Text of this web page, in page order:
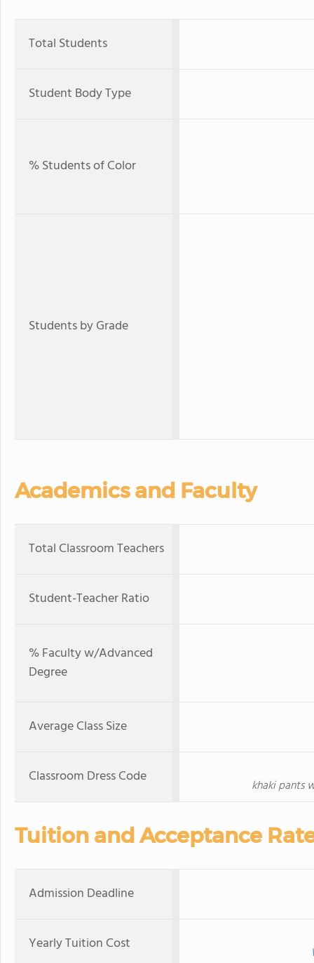
Total Students
Student Body Type
% Students of Color
Students by Grade
Academics and Faculty
Total Classroom Teachers
Student-Teacher Ratio
% Faculty w/Advanced
Degree
Average Class Size
Classroom Dress Code khaki pants
Tuition and Acceptance
Admission Deadline
Yearly Tuition Cost